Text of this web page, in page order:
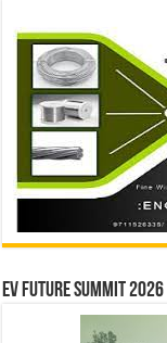
EV Future Summit 2026